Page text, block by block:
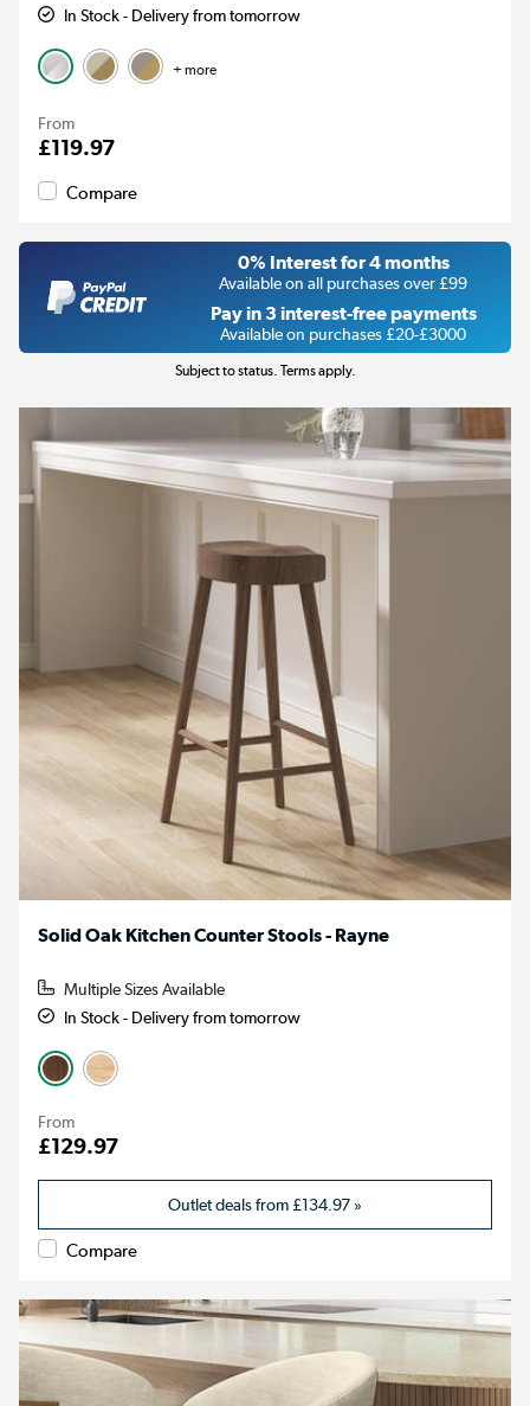
In Stock - Delivery from tomorrow
+ more
From
£119.97
Compare
0% Interest for 4 months
Available on all purchases over £99
Pay in 3 interest-free payments
Available on purchases £20-£3000
Subject to status. Terms apply.
Solid Oak Kitchen Counter Stools - Rayne
Multiple Sizes Available
In Stock - Delivery from tomorrow
From
£129.97
Outlet deals from£134.97 »
Compare